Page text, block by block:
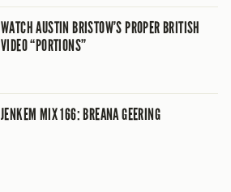
WATCH AUSTIN BRISTOW’S PROPER BRITISH
VIDEO “PORTIONS”
JENKEM MIX 166: BREANA GEERING